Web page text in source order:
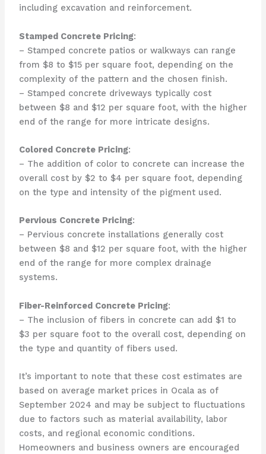
including excavation and reinforcement.
Stamped Concrete Pricing:
– Stamped concrete patios or walkways can range
from $8 to $15 per square foot, depending on the
complexity of the pattern and the chosen finish.
– Stamped concrete driveways typically cost
between $8 and $12 per square foot, with the higher
end of the range for more intricate designs.
Colored Concrete Pricing:
– The addition of color to concrete can increase the
overall cost by $2 to $4 per square foot, depending
on the type and intensity of the pigment used.
Pervious Concrete Pricing:
– Pervious concrete installations generally cost
between $8 and $12 per square foot, with the higher
end of the range for more complex drainage
systems.
Fiber-Reinforced Concrete Pricing:
– The inclusion of fibers in concrete can add $1 to
$3 per square foot to the overall cost, depending on
the type and quantity of fibers used.
It’s important to note that these cost estimates are
based on average market prices in Ocala as of
September 2024 and may be subject to fluctuations
due to factors such as material availability, labor
costs, and regional economic conditions.
Homeowners and business owners are encouraged